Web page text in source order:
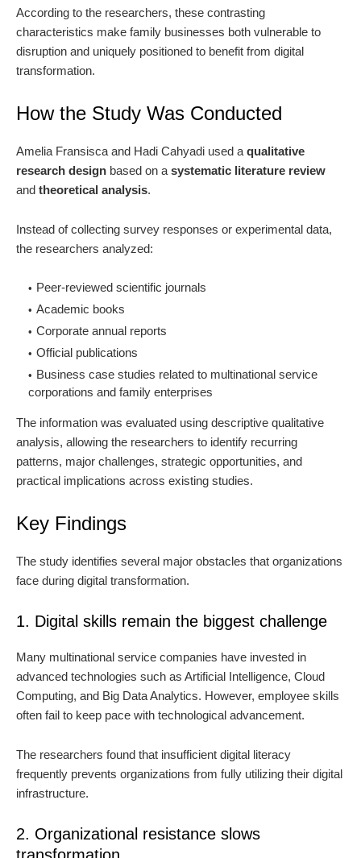
According to the researchers, these contrasting
characteristics make family businesses both vulnerable to
disruption and uniquely positioned to benefit from digital
transformation.
How the Study Was Conducted
Amelia Fransisca and Hadi Cahyadi used a qualitative
research design based on a systematic literature review
and theoretical analysis.
Instead of collecting survey responses or experimental data,
the researchers analyzed:
Peer-reviewed scientific journals
Academic books
Corporate annual reports
Official publications
Business case studies related to multinational service
corporations and family enterprises
The information was evaluated using descriptive qualitative
analysis, allowing the researchers to identify recurring
patterns, major challenges, strategic opportunities, and
practical implications across existing studies.
Key Findings
The study identifies several major obstacles that organizations
face during digital transformation.
1. Digital skills remain the biggest challenge
Many multinational service companies have invested in
advanced technologies such as Artificial Intelligence, Cloud
Computing, and Big Data Analytics. However, employee skills
often fail to keep pace with technological advancement.
The researchers found that insufficient digital literacy
frequently prevents organizations from fully utilizing their digital
infrastructure.
2. Organizational resistance slows
transformation